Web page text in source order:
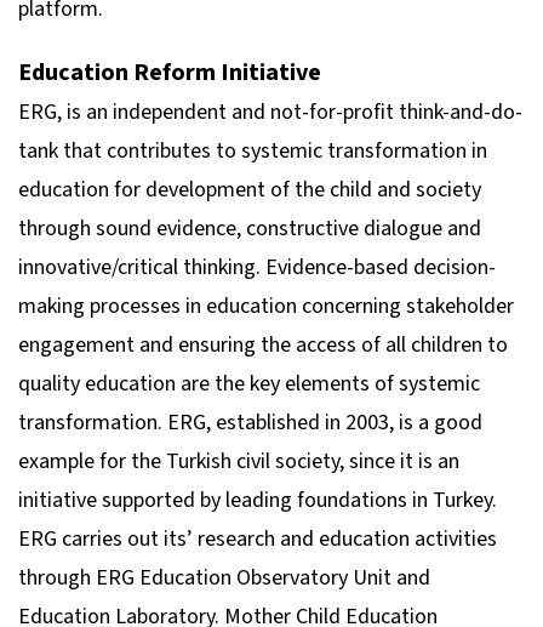
platform.
Education Reform Initiative
ERG, is an independent and not-for-profit think-and-do-
tank that contributes to systemic transformation in
education for development of the child and society
through sound evidence, constructive dialogue and
innovative/critical thinking. Evidence-based decision-
making processes in education concerning stakeholder
engagement and ensuring the access of all children to
quality education are the key elements of systemic
transformation. ERG, established in 2003, is a good
example for the Turkish civil society, since it is an
initiative supported by leading foundations in Turkey.
ERG carries out its’ research and education activities
through ERG Education Observatory Unit and
Education Laboratory. Mother Child Education